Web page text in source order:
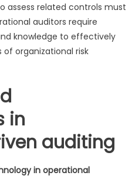
assess related controls must
auditors require
knowledge to effectively
organizational risk
in
auditing
in operational